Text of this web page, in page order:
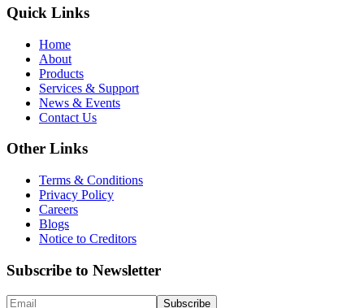
Quick Links
Home
About
Products
Services & Support
News & Events
Contact Us
Other Links
Terms & Conditions
Privacy Policy
Careers
Blogs
Notice to Creditors
Subscribe to Newsletter
Subscribe